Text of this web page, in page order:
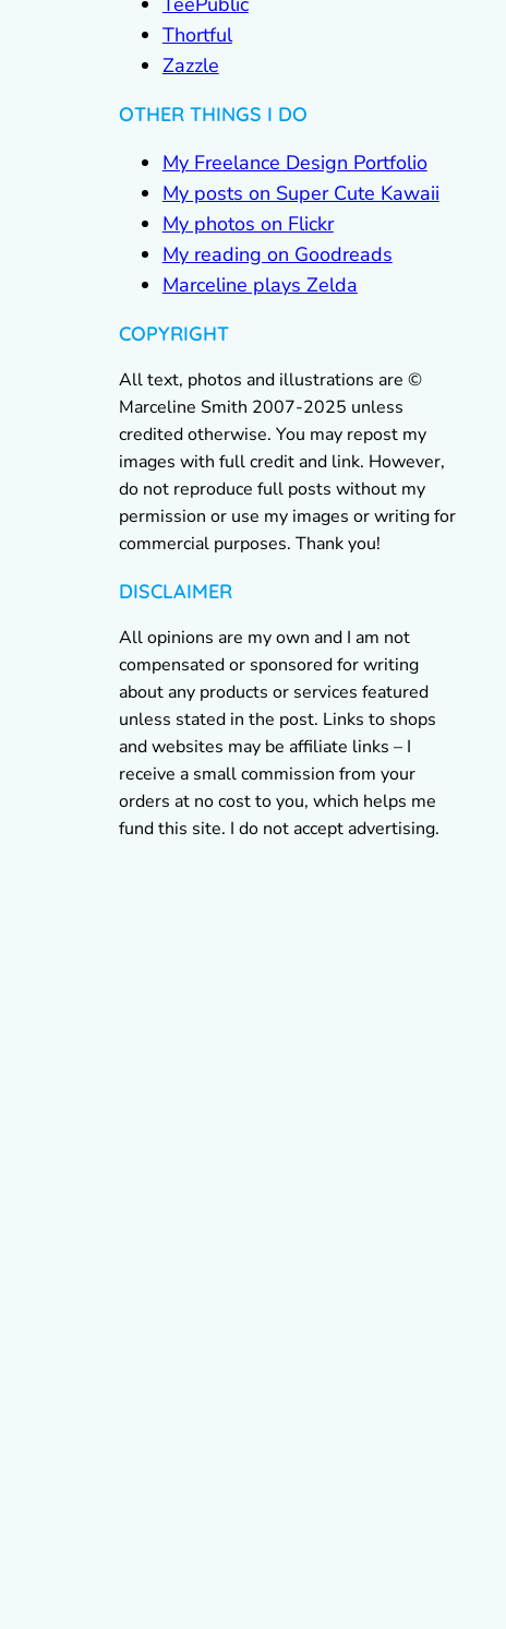
Thortful
Zazzle
OTHER THINGS I DO
My Freelance Design Portfolio
My posts on Super Cute Kawaii
My photos on Flickr
My reading on Goodreads
Marceline plays Zelda
COPYRIGHT
All text, photos and illustrations are ©
Marceline Smith 2007-2025 unless
credited otherwise. You may repost my
images with full credit and link. However,
do not reproduce full posts without my
permission or use my images or writing for
commercial purposes. Thank you!
DISCLAIMER
All opinions are my own and I am not
compensated or sponsored for writing
about any products or services featured
unless stated in the post. Links to shops
and websites may be affiliate links – I
receive a small commission from your
orders at no cost to you, which helps me
fund this site. I do not accept advertising.